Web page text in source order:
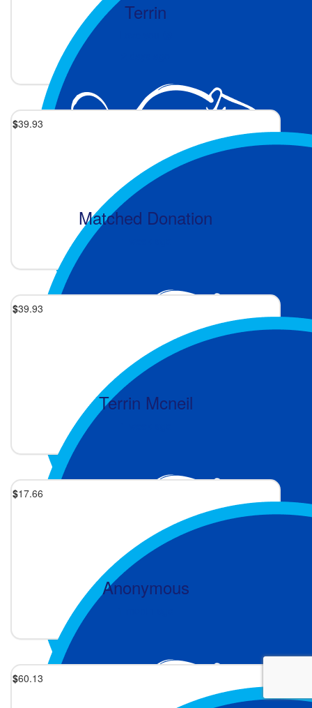
Terrin
$39.93
Matched Donation
$39.93
Terrin Mcneil
$17.66
Anonymous
$60.13